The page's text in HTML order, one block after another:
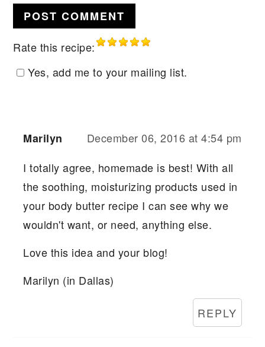
Rate this recipe:
Yes, add me to your mailing list.
Marilyn
December 06, 2016 at 4:54 pm
I totally agree, homemade is best! With all
the soothing, moisturizing products used in
your body butter recipe I can see why we
wouldn't want, or need, anything else.
Love this idea and your blog!
Marilyn (in Dallas)
REPLY